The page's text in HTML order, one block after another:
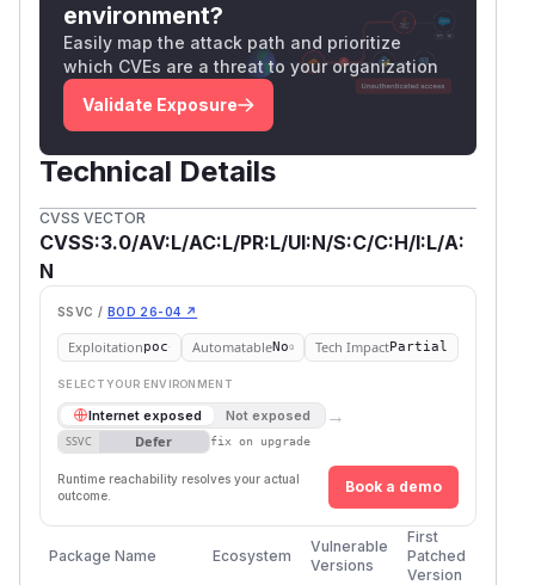
environment?
Easily map the attack path and prioritize
which CVEs are a threat to your organization
Validate Exposure
Technical Details
CVSS VECTOR
CVSS:3.0/AV:L/AC:L/PR:L/UI:N/S:C/C:H/I:L/A:
N
SSVC / BOD 26-04 ↗
Exploitationpoc AutomatableNo Tech ImpactPartial
SELECT YOUR ENVIRONMENT
Internet exposed Not exposed →
SSVC Defer fix on upgrade
Runtime reachability resolves your actual
outcome.
Book a demo
Package Name Ecosystem
Vulnerable
Versions
First
Patched
Version